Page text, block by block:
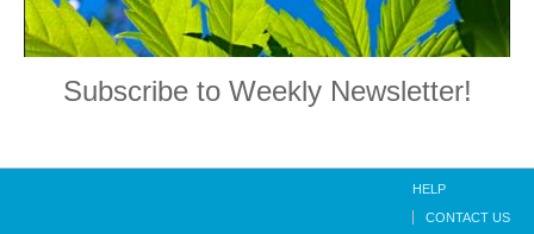
Subscribe to Weekly Newsletter!
HELP
CONTACT US